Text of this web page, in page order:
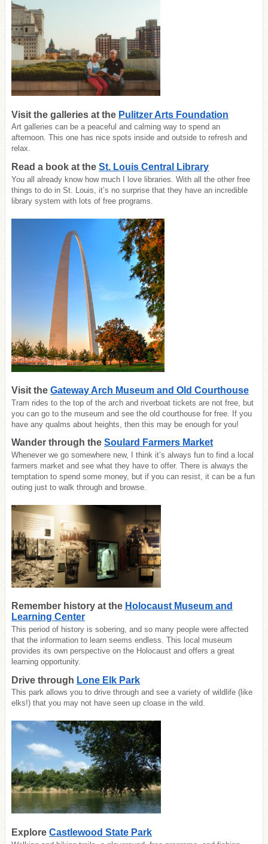
Visit the galleries at the Pulitzer Arts Foundation
Art galleries can be a peaceful and calming way to spend an
afternoon. This one has nice spots inside and outside to refresh and
relax.
Read a book at the St. Louis Central Library
You all already know how much I love libraries. With all the other free
things to do in St. Louis, it’s no surprise that they have an incredible
library system with lots of free programs.
Visit the Gateway Arch Museum and Old Courthouse
Tram rides to the top of the arch and riverboat tickets are not free, but
you can go to the museum and see the old courthouse for free. If you
have any qualms about heights, then this may be enough for you!
Wander through the Soulard Farmers Market
Whenever we go somewhere new, I think it’s always fun to find a local
farmers market and see what they have to offer. There is always the
temptation to spend some money, but if you can resist, it can be a fun
outing just to walk through and browse.
Remember history at the Holocaust Museum and
Learning Center
This period of history is sobering, and so many people were affected
that the information to learn seems endless. This local museum
provides its own perspective on the Holocaust and offers a great
learning opportunity.
Drive through Lone Elk Park
This park allows you to drive through and see a variety of wildlife (like
elks!) that you may not have seen up cloase in the wild.
Explore Castlewood State Park